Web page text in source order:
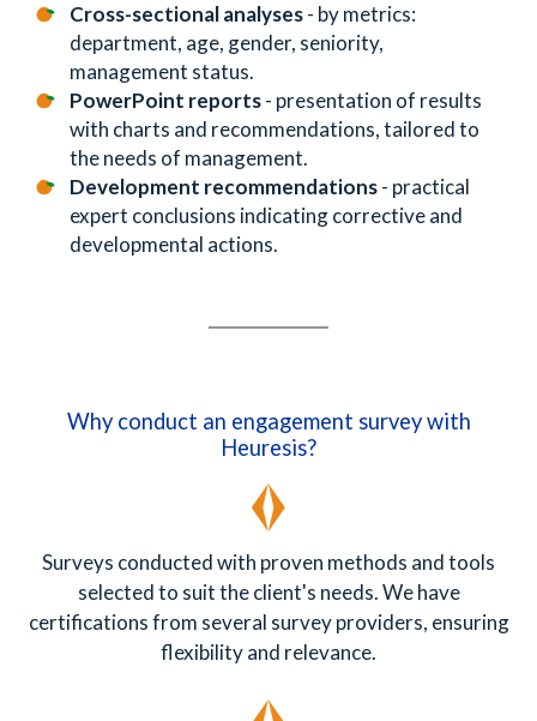
Cross-sectional analyses- by metrics:
department, age, gender, seniority,
management status.
PowerPoint reports- presentation of results
with charts and recommendations, tailored to
the needs of management.
Development recommendations- practical
expert conclusions indicating corrective and
developmental actions.
Why conduct an engagement survey with
Heuresis?
Surveys conducted with proven methods and tools
selected to suit the client's needs. We have
certifications from several survey providers, ensuring
flexibility and relevance.